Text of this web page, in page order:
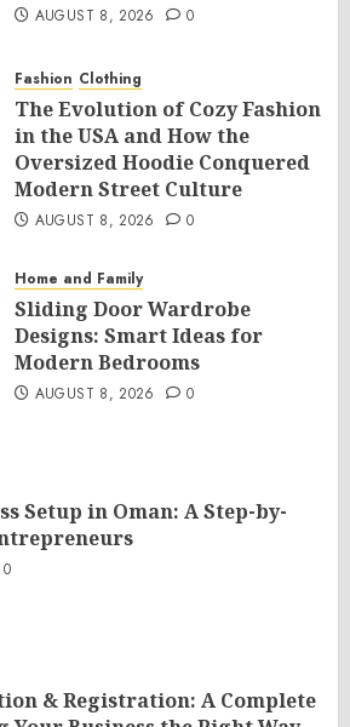
AUGUST 8, 2026 0
Fashion Clothing
The Evolution of Cozy Fashion
in the USA and How the
Oversized Hoodie Conquered
Modern Street Culture
AUGUST 8, 2026 0
Home and Family
Sliding Door Wardrobe
Designs: Smart Ideas for
Modern Bedrooms
AUGUST 8, 2026 0
Setup in Oman: A Step-by-
0
& Registration: A Complete